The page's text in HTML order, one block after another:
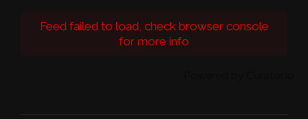
Feed failed to load, check browser console
for more info